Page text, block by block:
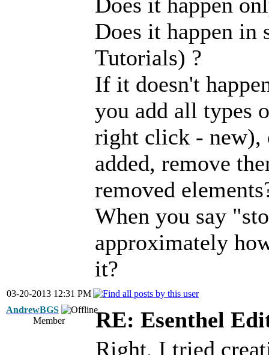
Does it happen in
Tutorials) ?
If it doesn't
you add all types
right click - new),
added, remove
removed
When you say
approximately
it?
03-20-2013 12:31 PM
AndrewBGS
Member
RE: Esenthel
Right, I tried